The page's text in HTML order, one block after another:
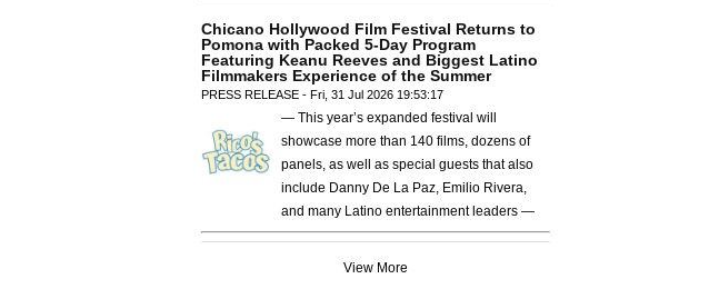
Chicano Hollywood Film Festival Returns to
Pomona with Packed 5-Day Program
Featuring Keanu Reeves and Biggest Latino
Filmmakers Experience of the Summer
PRESS RELEASE - Fri, 31 Jul 2026 19:53:17
— This year’s expanded festival will
showcase more than 140 films, dozens of
panels, as well as special guests that also
include Danny De La Paz, Emilio Rivera,
and many Latino entertainment leaders —
View More